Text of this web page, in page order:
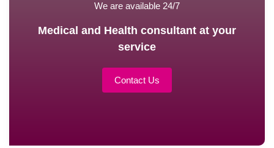
We are available 24/7
Medical and Health consultant at your
service
Contact Us